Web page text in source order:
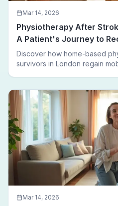
Mar 14, 2026
Physiotherapy After
A Patient's Journey to
Discover how home-based
survivors in London regain
Mar 14, 2026